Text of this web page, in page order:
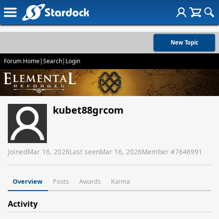
New Topic
Forum Home|Search| Login
kubet88grcom
JoinedMar 16, 2026Last seenMar 16, 2026Member #7646991
Overview Posts Awards Karma
Activity